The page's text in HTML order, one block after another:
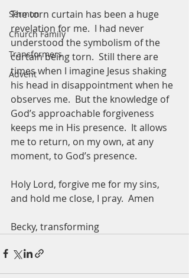
Sermon
Church Family
Transformers
Advent
The torn curtain has been a huge
revelation for me.  I had never
understood the symbolism of the
curtain being torn.  Still there are
times when I imagine Jesus shaking
his head in disappointment when he
observes me.  But the knowledge of
God’s approachable forgiveness
keeps me in His presence.  It allows
me to return, on my own, at any
moment, to God’s presence.
Holy Lord, forgive me for my sins,
and hold me close, I pray.  Amen
Becky, transforming